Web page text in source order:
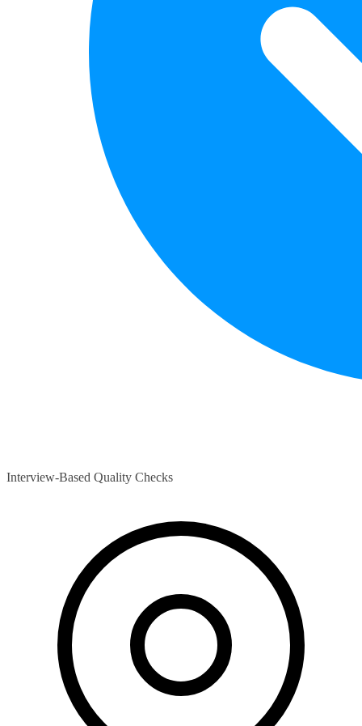
Interview-Based Quality Checks